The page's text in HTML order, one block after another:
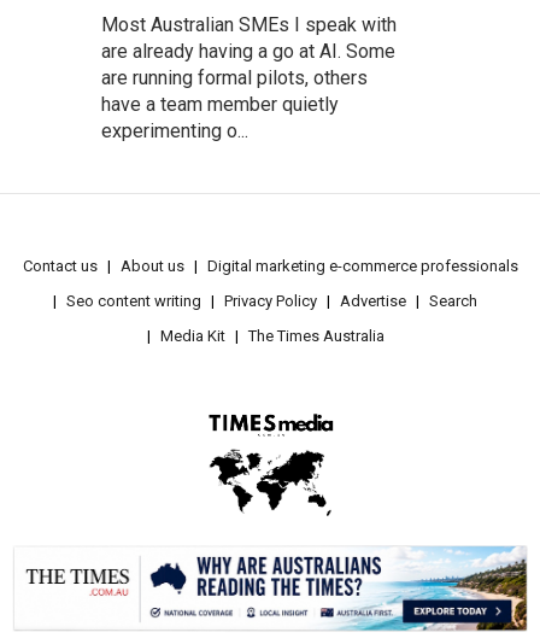
Most Australian SMEs I speak with
are already having a go at AI. Some
are running formal pilots, others
have a team member quietly
experimenting o...
Contact us About us
Digital marketing e-commerce professionals
Seo content writing
Privacy Policy Advertise
Search
Media Kit
The Times Australia